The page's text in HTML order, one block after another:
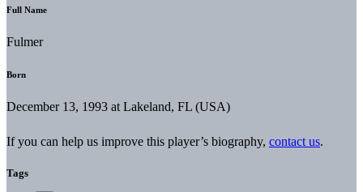
Full Name
Fulmer
Born
December 13, 1993 at Lakeland, FL (USA)
If you can help us improve this player’s biography, contact us.
Tags